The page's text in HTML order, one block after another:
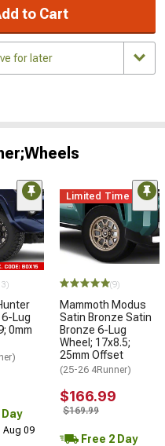
to Cart
for later
Lug
0mm
Aug 09
Limited Time
(9)
Mammoth Modus
Satin Bronze Satin
Bronze 6-Lug
Wheel; 17x8.5;
25mm Offset
(25-26 4Runner)
$166.99
$169.99
Free 2 Day